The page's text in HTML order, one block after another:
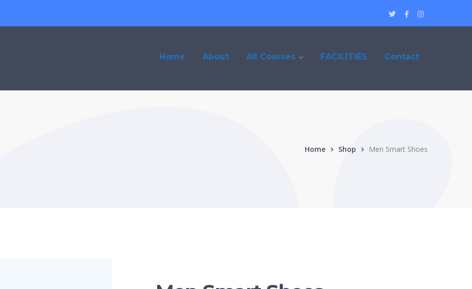
Twitter
Profile
Facebook
Profile
Instagram
Profile
Home About All Courses FACILITIES Contact
Home Shop Men Smart Shoes